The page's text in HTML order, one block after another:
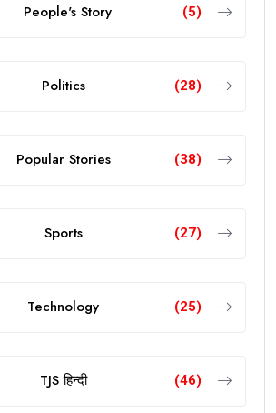
People's Story (5)
Politics (28)
Popular Stories (38)
Sports (27)
Technology (25)
TJS हिन्दी (46)